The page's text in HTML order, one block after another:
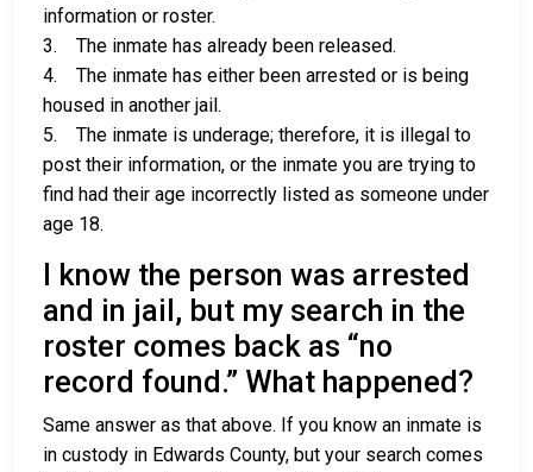
information or roster.
3. The inmate has already been released.
4. The inmate has either been arrested or is being
housed in another jail.
5. The inmate is underage; therefore, it is illegal to
post their information, or the inmate you are trying to
find had their age incorrectly listed as someone under
age 18.
I know the person was arrested
and in jail, but my search in the
roster comes back as “no
record found.” What happened?
Same answer as that above. If you know an inmate is
in custody in Edwards County, but your search comes